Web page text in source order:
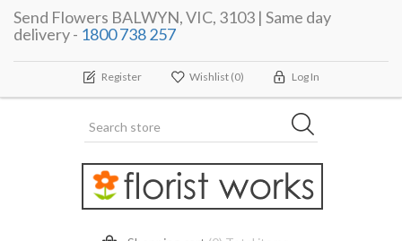
Send Flowers BALWYN, VIC, 3103 | Same day
delivery - 1800 738 257
Register Wishlist (0) Log In